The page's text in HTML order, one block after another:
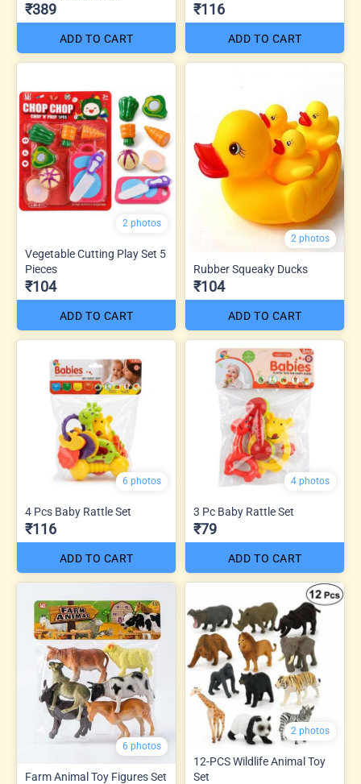
₹389
ADD TO CART
₹116
ADD TO CART
2 photos
Vegetable Cutting Play Set 5
Pieces
₹104
ADD TO CART
2 photos
Rubber Squeaky Ducks
₹104
ADD TO CART
6 photos
4 Pcs Baby Rattle Set
₹116
ADD TO CART
4 photos
3 Pc Baby Rattle Set
₹79
ADD TO CART
6 photos
Farm Animal Toy Figures Set
2 photos
12-PCS Wildlife Animal Toy
Set